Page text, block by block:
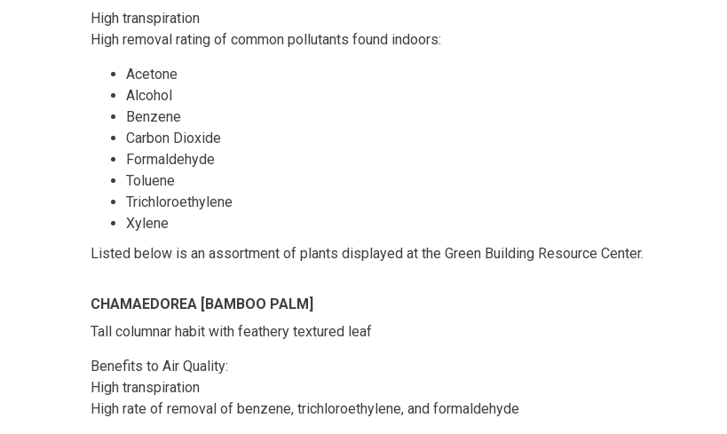
High transpiration
High removal rating of common pollutants found indoors:
Acetone
Alcohol
Benzene
Carbon Dioxide
Formaldehyde
Toluene
Trichloroethylene
Xylene
Listed below is an assortment of plants displayed at the Green Building Resource Center.
CHAMAEDOREA [BAMBOO PALM]
Tall columnar habit with feathery textured leaf
Benefits to Air Quality:
High transpiration
High rate of removal of benzene, trichloroethylene, and formaldehyde